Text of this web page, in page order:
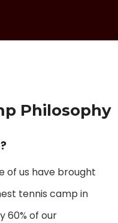
Philosophy
of us have brought
tennis camp in
60% of our